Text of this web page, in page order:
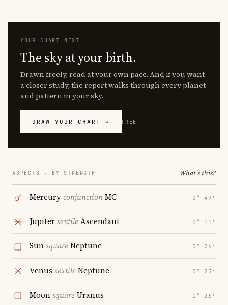
YOUR CHART NEXT
The sky at your birth.
Drawn freely, read at your own pace. And if you want
a closer study, the report walks through every planet
and pattern in your sky.
DRAW YOUR CHART → FREE
ASPECTS · BY STRENGTH What's this?
MercuryconjunctionMC 0° 49′
JupitersextileAscendant 0° 11′
SunsquareNeptune 0° 26′
Venus sextileNeptune 0° 25′
MoonsquareUranus 1° 26′